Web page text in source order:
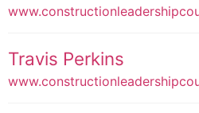
Travis Perkins